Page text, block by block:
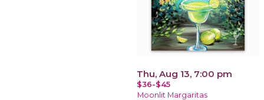
Thu, Aug 13, 7:00 pm
$36-$45
Moonlit Margaritas